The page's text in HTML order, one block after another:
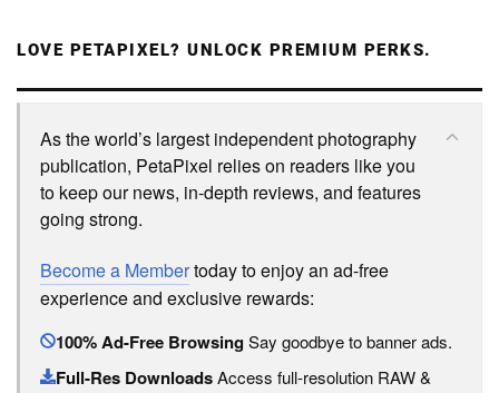
LOVE PETAPIXEL? UNLOCK PREMIUM PERKS.
As the world’s largest independent photography
publication, PetaPixel relies on readers like you
to keep our news, in-depth reviews, and features
going strong.
Become a Membertoday to enjoy an ad-free
experience and exclusive rewards:
100% Ad-Free BrowsingSay goodbye to banner ads.
Full-Res DownloadsAccess full-resolution RAW &